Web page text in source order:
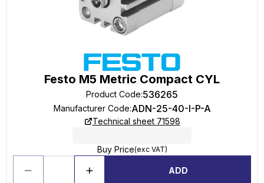
Festo M5 Metric Compact CYL
Product Code:536265
Manufacturer Code:ADN-25-40-I-P-A
Technical sheet 71598
Buy Price(exc VAT)
ADD